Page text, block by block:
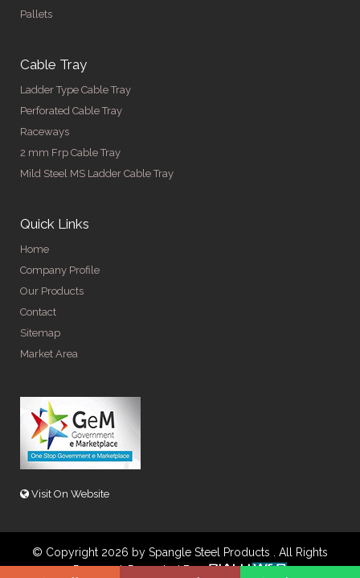
Pallets
Cable Tray
Ladder Type Cable Tray
Perforated Cable Tray
Raceways
2 mm Frp Cable Tray
Mild Steel MS Ladder Cable Tray
Quick Links
Home
Company Profile
Our Products
Contact
Sitemap
Market Area
Visit On Website
© Copyright 2026 by Spangle Steel Products . All Rights
Reserved. Promoted By